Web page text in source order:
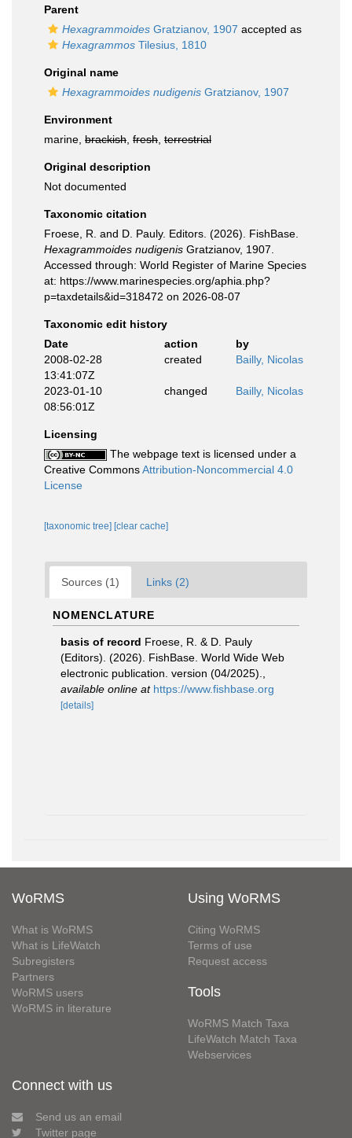
Parent
Hexagrammoides Gratzianov, 1907 accepted as
Hexagrammos Tilesius, 1810
Original name
Hexagrammoides nudigenis Gratzianov, 1907
Environment
marine, brackish fresh terrestrial
Original description
Not documented
Taxonomic citation
Froese, R. and D. Pauly. Editors. (2026). FishBase.
Hexagrammoides nudigenis Gratzianov, 1907.
Accessed through: World Register of Marine Species
at: https://www.marinespecies.org/aphia.php?
p=taxdetails&id=318472 on 2026-08-07
Taxonomic edit history
Date
action
by
2008-02-28
13:41:07Z
created Bailly, Nicolas
2023-01-10
08:56:01Z
changed Bailly, Nicolas
Licensing
The webpage text is licensed under a
Creative CommonsAttribution-Noncommercial 4.0
License
[taxonomic tree] [clear cache]
Sources (1) Links (2)
NOMENCLATURE
basis of record Froese, R. & D. Pauly
(Editors). (2026). FishBase. World Wide Web
electronic publication. version (04/2025).
available online at https://www.fishbase.org
[details]
WoRMS
What is WoRMS
What is LifeWatch
Subregisters
Partners
WoRMS users
WoRMS in literature
Using WoRMS
Citing WoRMS
Terms of use
Request access
Tools
WoRMS Match Taxa
LifeWatch Match Taxa
Webservices
Connect with us
Send us an email
Twitter page